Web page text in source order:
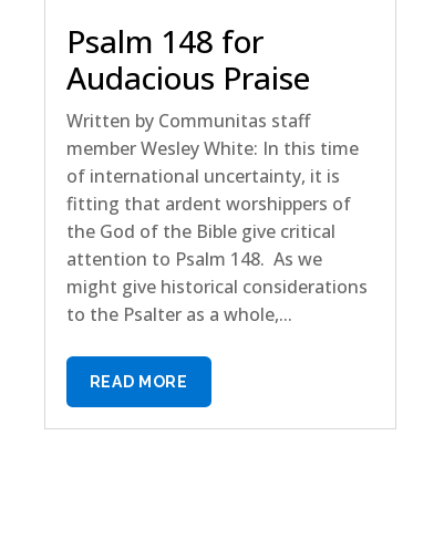
Psalm 148 for
Audacious Praise
Written by Communitas staff
member Wesley White: In this time
of international uncertainty, it is
fitting that ardent worshippers of
the God of the Bible give critical
attention to Psalm 148. As we
might give historical considerations
to the Psalter as a whole,...
READ MORE